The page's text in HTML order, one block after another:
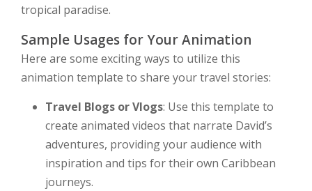
tropical paradise.
Sample Usages for Your Animation
Here are some exciting ways to utilize this
animation template to share your travel stories:
Travel Blogs or Vlogs: Use this template to
create animated videos that narrate David’s
adventures, providing your audience with
inspiration and tips for their own Caribbean
journeys.